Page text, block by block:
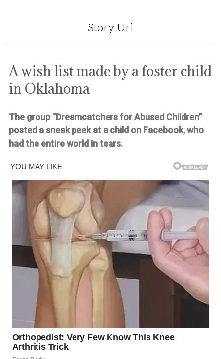
Story Url
A wish list made by a foster child
in Oklahoma
The group “Dreamcatchers for Abused Children”
posted a sneak peek at a child on Facebook, who
had the entire world in tears.